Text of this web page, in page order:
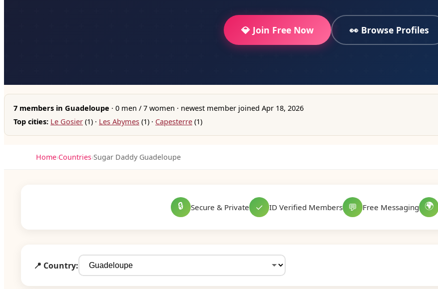
💎 Join Free Now 👀 Browse Profiles
7 members in Guadeloupe · 0 men / 7 women · newest member joined Apr 18, 2026
Top cities: Le Gosier (1) · Les Abymes (1) · Capesterre (1)
Home›Countries›Sugar Daddy Guadeloupe
🔒 Secure & Private ✓ ID Verified Members 💬 Free Messaging 🌍
📍 Country: